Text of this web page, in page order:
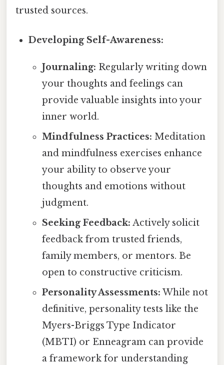
trusted sources.
Developing Self-Awareness:
Journaling: Regularly writing down
your thoughts and feelings can
provide valuable insights into your
inner world.
Mindfulness Practices: Meditation
and mindfulness exercises enhance
your ability to observe your
thoughts and emotions without
judgment.
Seeking Feedback: Actively solicit
feedback from trusted friends,
family members, or mentors. Be
open to constructive criticism.
Personality Assessments: While not
definitive, personality tests like the
Myers-Briggs Type Indicator
(MBTI) or Enneagram can provide
a framework for understanding